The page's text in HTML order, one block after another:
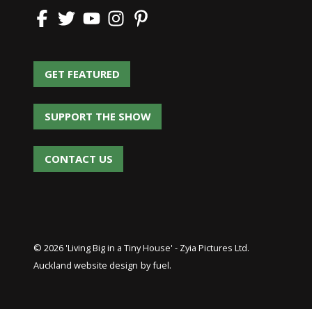
GET FEATURED
GET FEATURED
SUPPORT THE SHOW
SUPPORT THE SHOW
CONTACT US
CONTACT US
© 2026 'Living Big in a Tiny House' - Zyia Pictures Ltd.
Auckland website design by fuel.